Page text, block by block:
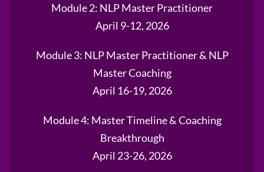
Module 2: NLP Master Practitioner
April 9-12, 2026
Module 3: NLP Master Practitioner & NLP
Master Coaching
April 16-19, 2026
Module 4: Master Timeline & Coaching
Breakthrough
April 23-26, 2026